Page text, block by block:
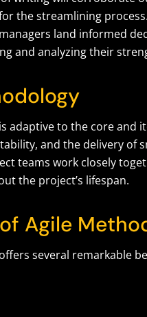
the streamlining
land informed
and analyzing their
adaptive to the core and
and the delivery of
teams work closely
the project’s lifespan.
Agile
several remarkable